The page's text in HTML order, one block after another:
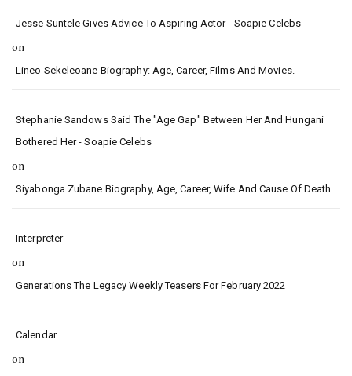
Jesse Suntele Gives Advice To Aspiring Actor - Soapie Celebs
on
Lineo Sekeleoane Biography: Age, Career, Films And Movies.
Stephanie Sandows Said The "age Gap" Between Her And Hungani
Bothered Her - Soapie Celebs
on
Siyabonga Zubane Biography, Age, Career, Wife And Cause Of Death.
Interpreter
on
Generations The Legacy Weekly Teasers For February 2022
Calendar
on